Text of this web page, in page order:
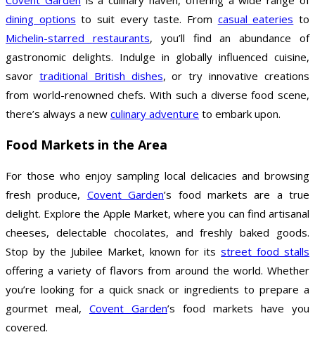
dining options to suit every taste. From casual eateries to
Michelin-starred restaurants, you’ll find an abundance of
gastronomic delights. Indulge in globally influenced cuisine,
savor traditional British dishes, or try innovative creations
from world-renowned chefs. With such a diverse food scene,
there’s always a new culinary adventure to embark upon.
Food Markets in the Area
For those who enjoy sampling local delicacies and browsing
fresh produce, Covent Garden’s food markets are a true
delight. Explore the Apple Market, where you can find artisanal
cheeses, delectable chocolates, and freshly baked goods.
Stop by the Jubilee Market, known for itsstreet food stalls
offering a variety of flavors from around the world. Whether
you’re looking for a quick snack or ingredients to prepare a
gourmet meal, Covent Garden’s food markets have you
covered.